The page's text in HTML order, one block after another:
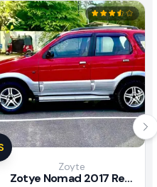
Zoyte
Zotye Nomad 2017 Review